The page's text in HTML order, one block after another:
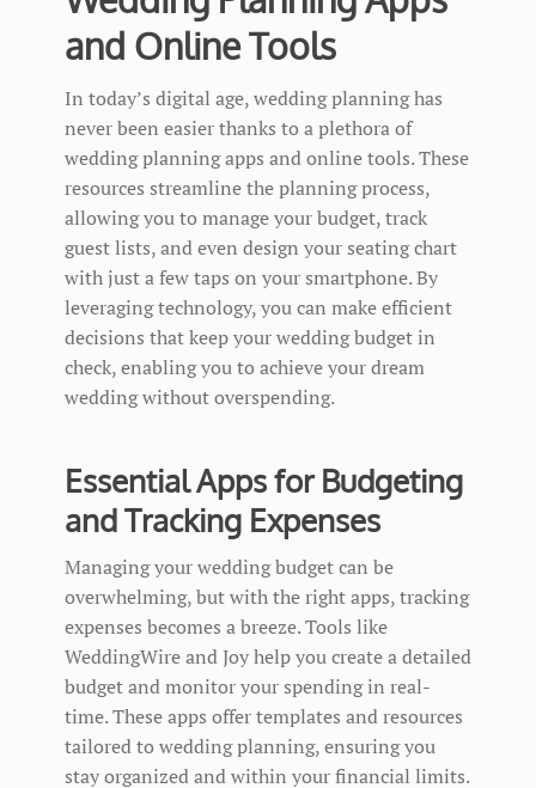
and Online Tools
In today’s digital age, wedding planning has
never been easier thanks to a plethora of
wedding planning apps and online tools. These
resources streamline the planning process,
allowing you to manage your budget, track
guest lists, and even design your seating chart
with just a few taps on your smartphone. By
leveraging technology, you can make efficient
decisions that keep your wedding budget in
check, enabling you to achieve your dream
wedding without overspending.
Essential Apps for Budgeting
and Tracking Expenses
Managing your wedding budget can be
overwhelming, but with the right apps, tracking
expenses becomes a breeze. Tools like
WeddingWire and Joy help you create a detailed
budget and monitor your spending in real-
time. These apps offer templates and resources
tailored to wedding planning, ensuring you
stay organized and within your financial limits.